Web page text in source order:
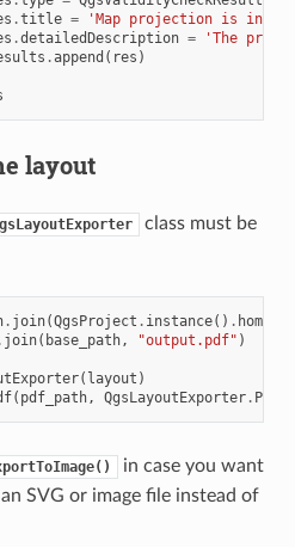
.title =
'Map projection is
.detailedDescription =
'The
.append ( res )
layout
class must be
. join(QgsProject . instance() .
join( base_path, "output.pdf" )
( layout )
( pdf_path, QgsLayoutExporter.
in case you want
SVG or image file instead of